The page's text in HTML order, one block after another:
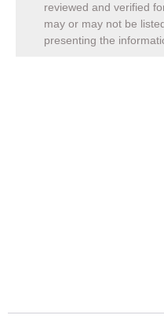
reviewed and verified
may or may not be
presenting the